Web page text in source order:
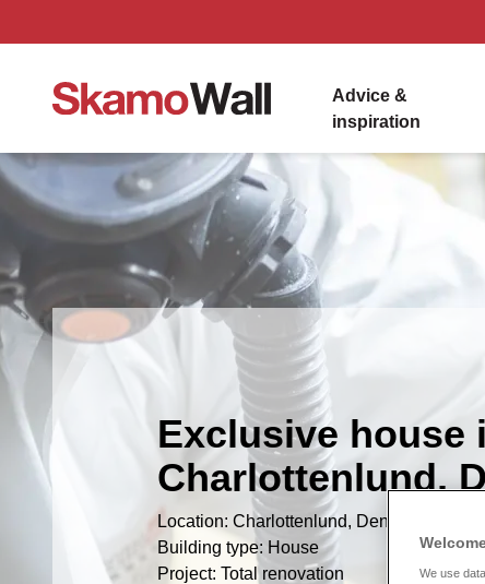
Advice &
inspiration
Exclusive house
Charlottenlund,
Location: Charlottenlund, Denmark
Building type: House
Project: Total renovation
We use